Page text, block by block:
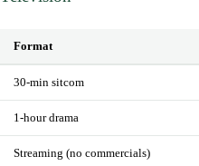
Format
30-min sitcom
1-hour drama
Streaming (no commercials)